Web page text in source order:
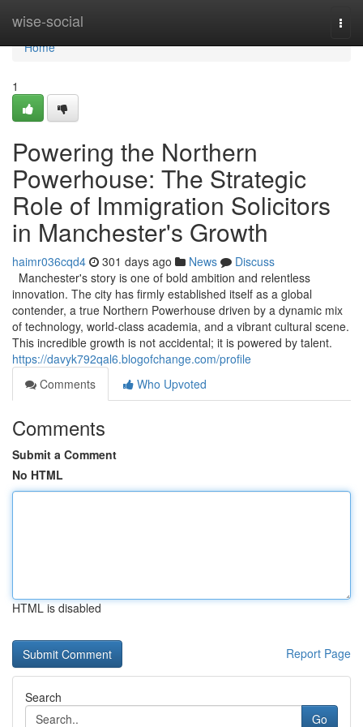
wise-social
Home
Home
1
Powering the Northern
Powerhouse: The Strategic
Role of Immigration Solicitors
in Manchester's Growth
haimr036cqd4 301 days ago News
Discuss
Manchester's story is one of bold ambition and relentless
innovation. The city has firmly established itself as a global
contender, a true Northern Powerhouse driven by a dynamic mix
of technology, world-class academia, and a vibrant cultural scene.
This incredible growth is not accidental; it is powered by talent.
https://davyk792qal6.blogofchange.com/profile
Comments
Who Upvoted
Comments
Submit a Comment
No HTML
HTML is disabled
Report Page
Search
Go